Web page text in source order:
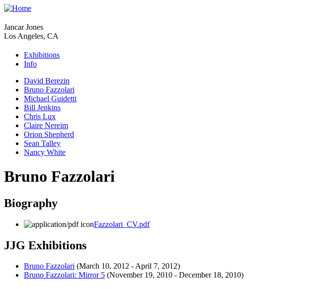
Jancar Jones
Los Angeles, CA
Exhibitions
Info
David Berezin
Bruno Fazzolari
Michael Guidetti
Bill Jenkins
Chris Lux
Claire Nereim
Orion Shepherd
Sean Talley
Nancy White
Bruno Fazzolari
Biography
Fazzolari_CV.pdf
JJG Exhibitions
Bruno Fazzolari (March 10, 2012 -April 7, 2012)
Bruno Fazzolari: Mirror 5 (November 19, 2010 - December 18, 2010)